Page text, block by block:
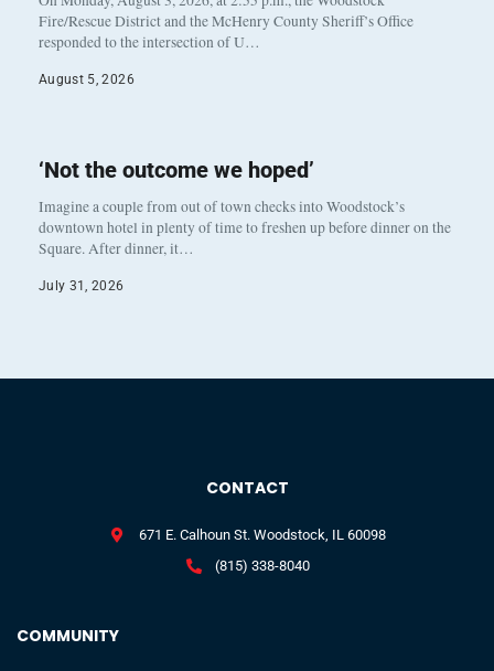
Fire/Rescue District and the McHenry County Sheriff’s Office
responded to the intersection of U…
August 5, 2026
‘Not the outcome we hoped’
Imagine a couple from out of town checks into Woodstock’s
downtown hotel in plenty of time to freshen up before dinner on the
Square. After dinner, it…
July 31, 2026
COMMUNITY
CONTACT
671 E. Calhoun St. Woodstock, IL 60098
(815) 338-8040